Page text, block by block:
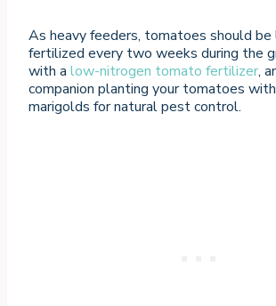
As heavy feeders, tomatoes should
fertilized every two weeks during the
with a low-nitrogen tomato fertilizer,
companion planting your tomatoes
marigolds for natural pest control.